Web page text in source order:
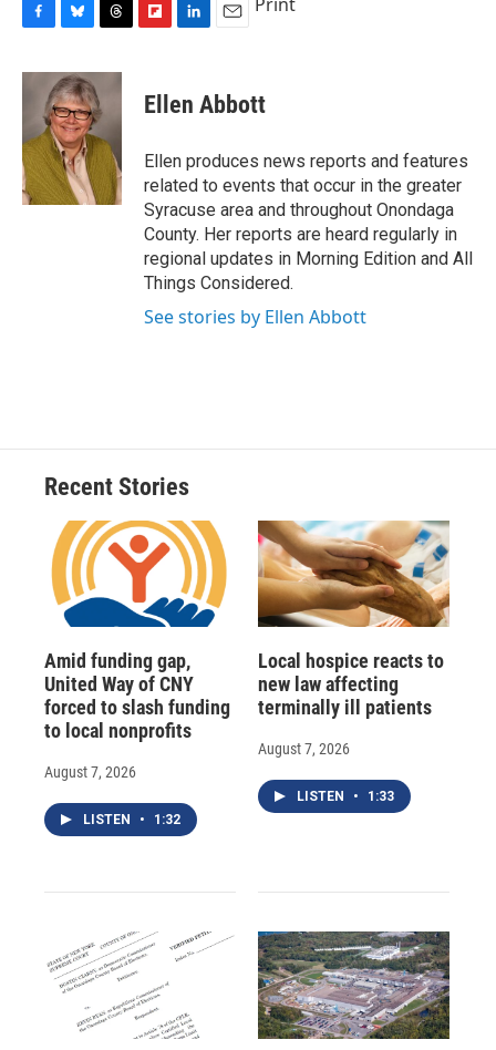
c
o
o
k
u
e
s
k
y
r
e
a
d
p
b
a
r
d
k
e
I
n
i
l
Ellen Abbott
Ellen produces news reports and features
related to events that occur in the greater
Syracuse area and throughout Onondaga
County. Her reports are heard regularly in
regional updates in Morning Edition and All
Things Considered.
See stories by Ellen Abbott
Recent Stories
Amid funding gap,
United Way of CNY
forced to slash funding
to local nonprofits
August 7, 2026
LISTEN • 1:32
Local hospice reacts to
new law affecting
terminally ill patients
August 7, 2026
LISTEN • 1:33